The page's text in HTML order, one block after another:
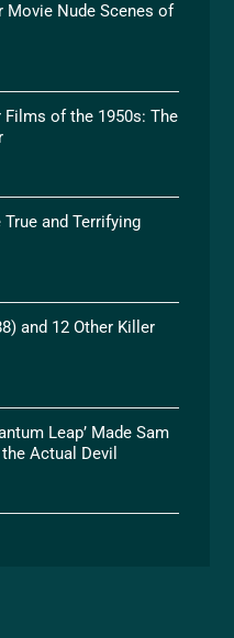
Movie Nude Scenes of
of the 1950s: The
and Terrifying
and 12 Other Killer
Leap’ Made Sam
Actual Devil